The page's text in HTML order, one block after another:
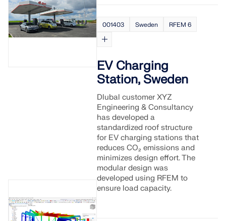
001403 Sweden RFEM 6
EV Charging
Station, Sweden
Dlubal customer XYZ
Engineering & Consultancy
has developed a
standardized roof structure
for EV charging stations that
reduces CO₂ emissions and
minimizes design effort. The
modular design was
developed using RFEM to
ensure load capacity.